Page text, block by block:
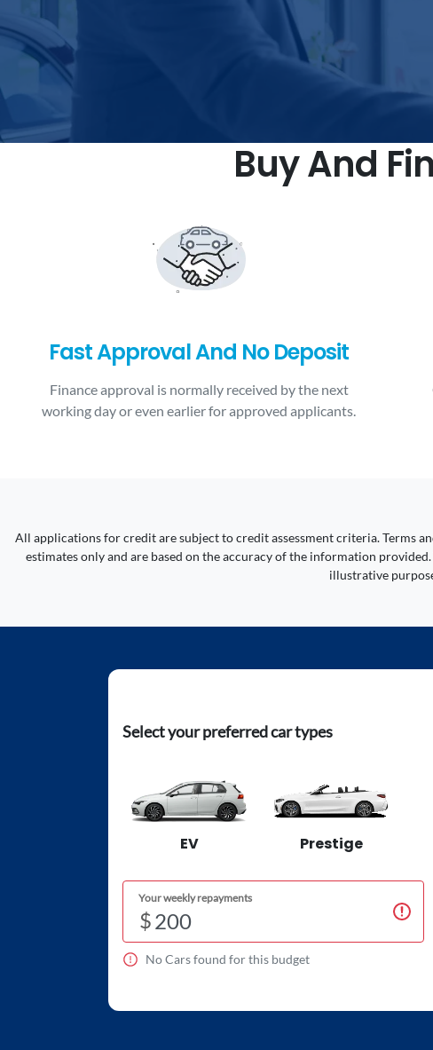
Buy And
Fast Approval And No Deposit
Finance approval is normally received by the next
working day or even earlier for approved applicants.
All applications for credit are subject to credit assessment criteria. Terms
estimates only and are based on the accuracy of the information
illustrative
Select your preferred car types
EV Prestige
Your weekly repayments
$
NoCars found for this budget